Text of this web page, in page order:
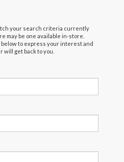
your search criteria currently
may be one available in-store.
to express your interest and
will get back to you.